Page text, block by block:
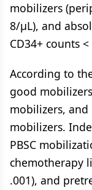
mobilizers
8/μL), and
CD34+ counts
According to
good
mobilizers,
mobilizers.
PBSC
chemotherapy
.001), and